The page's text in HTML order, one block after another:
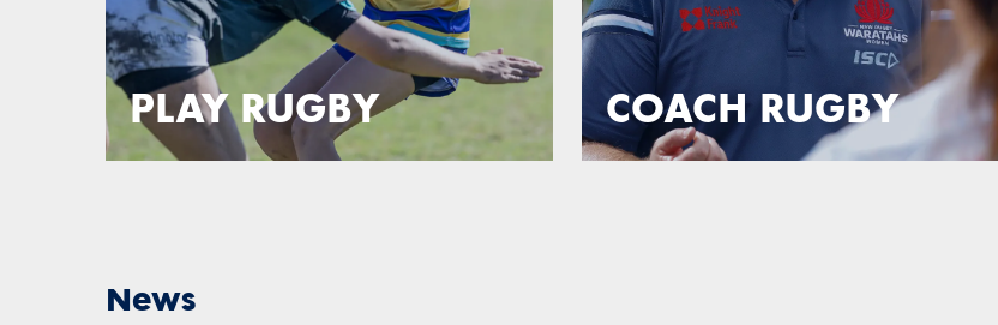
PLAY RUGBY COACH RUGBY
News